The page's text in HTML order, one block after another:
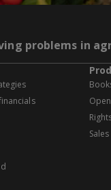
problems in